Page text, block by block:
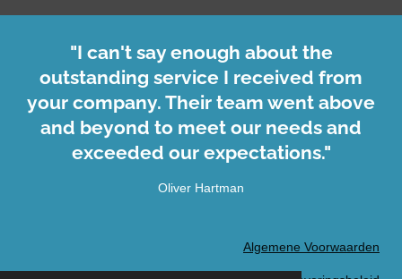
"I can't say enough about the
outstanding service I received from
your company. Their team went above
and beyond to meet our needs and
exceeded our expectations."
Oliver Hartman
Algemene Voorwaarden